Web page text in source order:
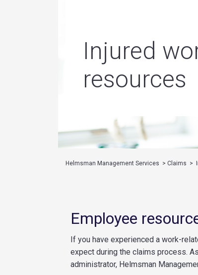
Injured
resources
Helmsman Management Services > Claims >
Employee
If you have experienced a work-
expect during the claims process.
administrator, Helmsman